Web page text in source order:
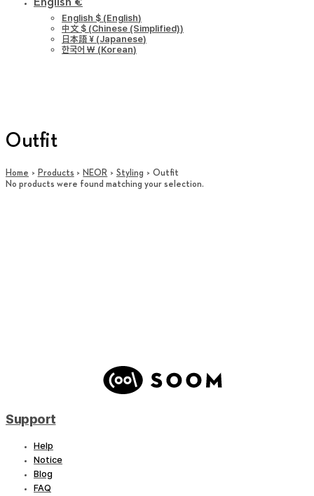
English $ (English)
中文 $ (Chinese (Simplified))
日本語 ¥ (Japanese)
한국어 ￦ (Korean)
Outfit
Home Products NEOR Styling
Outfit
No products were found matching your selection.
Support
Help
Notice
Blog
FAQ